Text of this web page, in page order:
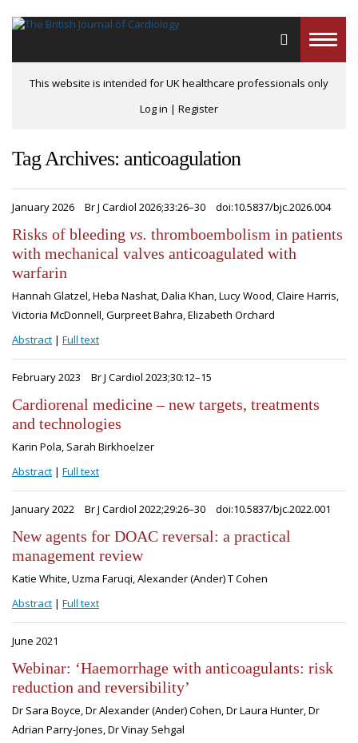
Toggle
This website is intended for UK healthcare professionals only
Log in | Register
Tag Archives: anticoagulation
January 2026 Br J Cardiol 2026;33:26–30 doi:10.5837/bjc.2026.004
Risks of bleeding vs. thromboembolism in patients
with mechanical valves anticoagulated with
warfarin
Hannah Glatzel, Heba Nashat, Dalia Khan, Lucy Wood, Claire Harris,
Victoria McDonnell, Gurpreet Bahra, Elizabeth Orchard
Abstract | Full text
February 2023 Br J Cardiol 2023;30:12–15
Cardiorenal medicine – new targets, treatments
and technologies
Karin Pola, Sarah Birkhoelzer
Abstract | Full text
January 2022 Br J Cardiol 2022;29:26–30 doi:10.5837/bjc.2022.001
New agents for DOAC reversal: a practical
management review
Katie White, Uzma Faruqi, Alexander (Ander) T Cohen
Abstract | Full text
June 2021
Webinar: ‘Haemorrhage with anticoagulants: risk
reduction and reversibility’
Dr Sara Boyce, Dr Alexander (Ander) Cohen, Dr Laura Hunter, Dr
Adrian Parry-Jones, Dr Vinay Sehgal